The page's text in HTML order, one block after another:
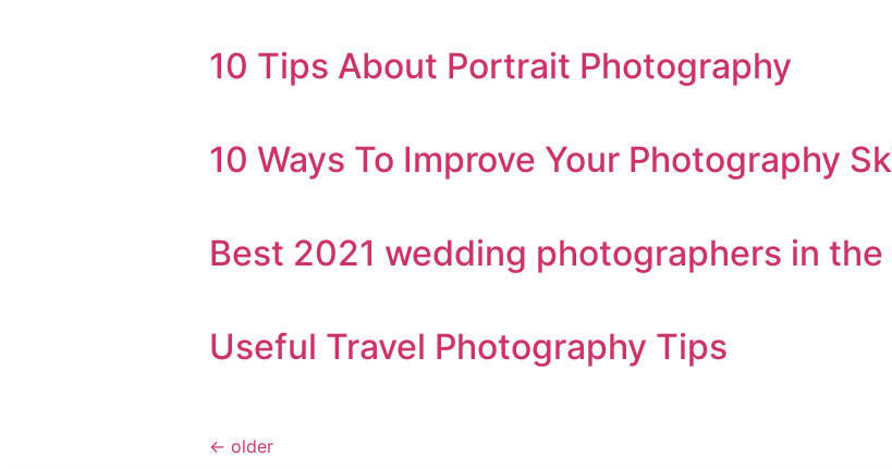
10 Tips About Portrait Photography
10 Ways To Improve Your Photography
Best 2021 wedding photographers in the
Useful Travel Photography Tips
← older